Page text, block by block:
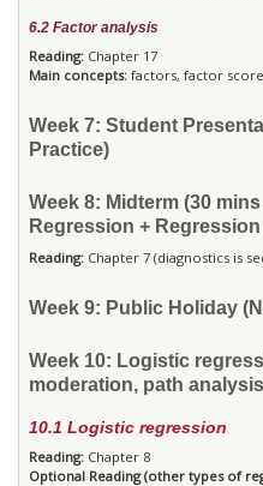
6.2 Factor analysis
Reading: Chapter 17
Main concepts: factors, factor
Week 7: Student
Practice)
Week 8: Midterm (30
Regression +
Reading: Chapter 7 (diagnostics is
Week 9: Public Holiday
Week 10: Logistic
moderation, path
10.1 Logistic regression
Reading: Chapter 8
Optional Reading (other types of